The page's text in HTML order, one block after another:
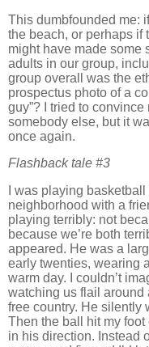
This dumbfounded me:
the beach, or perhaps if
might have made some
adults in our group,
group overall was the
prospectus photo of a
guy”?
I tried to
somebody else, but it
once again.
Flashback tale #3
I was playing
neighborhood with a
playing terribly: not
because we’re both
appeared. He was a
early twenties, wearing
warm day.
I couldn’t
watching us flail around
free country. He silently
Then the ball hit my
in his direction. Instead